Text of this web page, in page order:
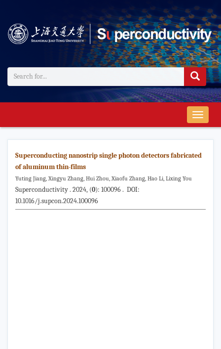
导
航
切
Superconducting nanostrip single photon detectors fabricated
of aluminum thin-films
Yuting Jiang, Xingyu Zhang, Hui Zhou, Xiaofu Zhang, Hao Li, Lixing You
Superconductivity . 2024, (0): 100096 . DOI:
10.1016/j.supcon.2024.100096